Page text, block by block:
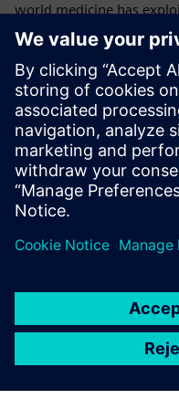
world medicine has
generic cures that apply
myth; as much as we
from everyone else -
Simcenter is delivering
simulation. Simulating
digital twins, to work
morphology.
Compartir